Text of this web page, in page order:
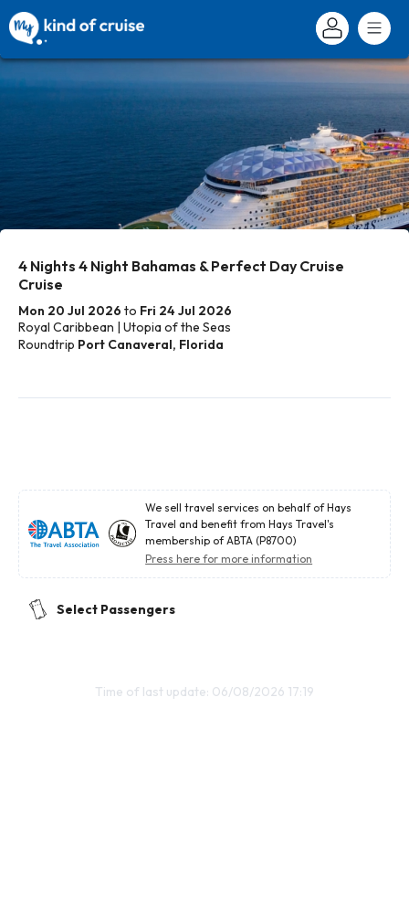
4 Nights 4 Night Bahamas & Perfect Day Cruise
Cruise
Mon 20 Jul 2026 to Fri 24 Jul 2026
Royal Caribbean | Utopia of the Seas
Roundtrip Port Canaveral, Florida
We sell travel services on behalf of Hays
Travel and benefit from Hays Travel's
membership of ABTA (P8700)
Press here for more information
Select Passengers
Time of last update: 06/08/2026 17:19